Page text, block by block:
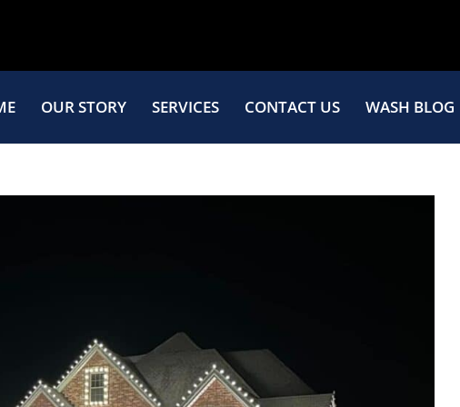
OUR STORY SERVICES CONTACT US WASH BLOG